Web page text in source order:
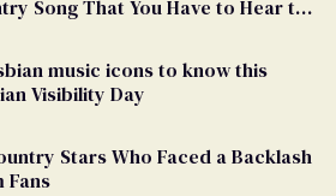
Song That You Have to Hear to
music icons to know this
Visibility Day
Stars Who Faced a Backlash
Fans